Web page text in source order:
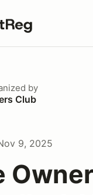
term
by
Club
9, 2025